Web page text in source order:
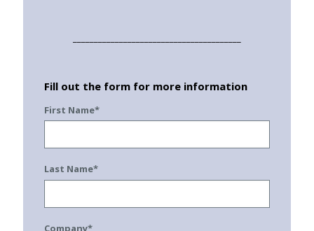
Fill out the form for more information
First Name*
Last Name*
Company*